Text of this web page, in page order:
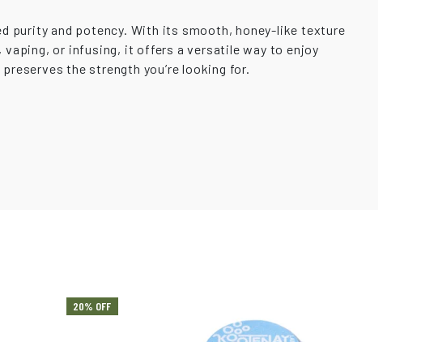
purity and potency. With its smooth, honey-like texture
vaping, or infusing, it offers a versatile way to enjoy
the strength you’re looking for.
20% OFF